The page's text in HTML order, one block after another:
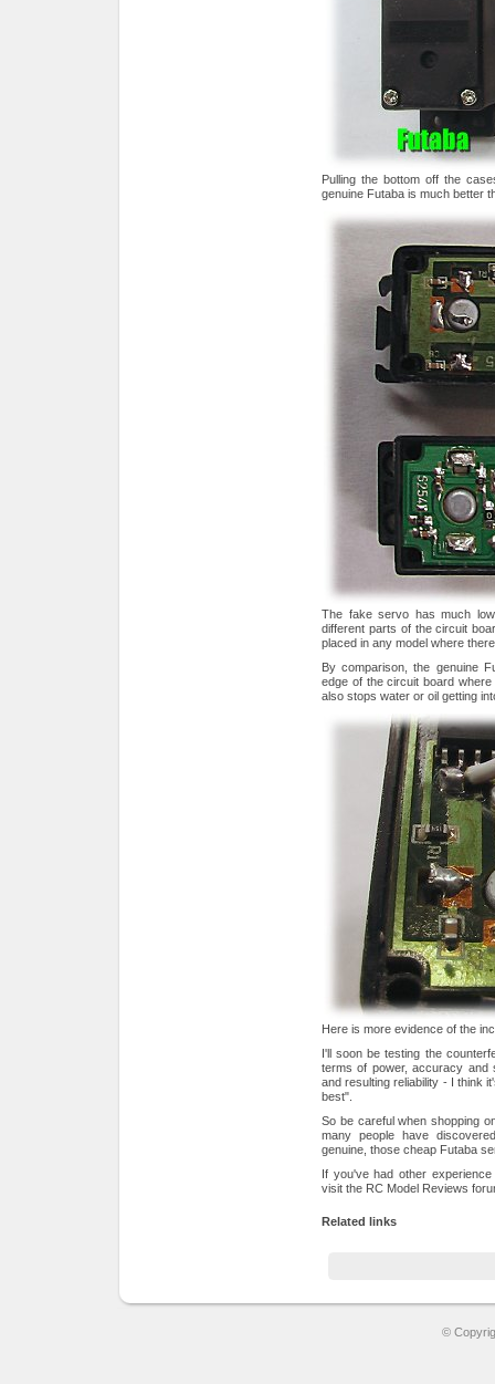
Pulling the bottom off the
genuine Futaba is much better
The fake servo has much
different parts of the circuit
placed in any model where
By comparison, the genuine
edge of the circuit board
also stops water or oil getting
Here is more evidence of the
I'll soon be testing the
terms of power, accuracy and
and resulting reliability - I think
best".
So be careful when shopping
many people have
genuine, those cheap Futaba
If you've had other
visit the RC Model Reviews
Related links
©